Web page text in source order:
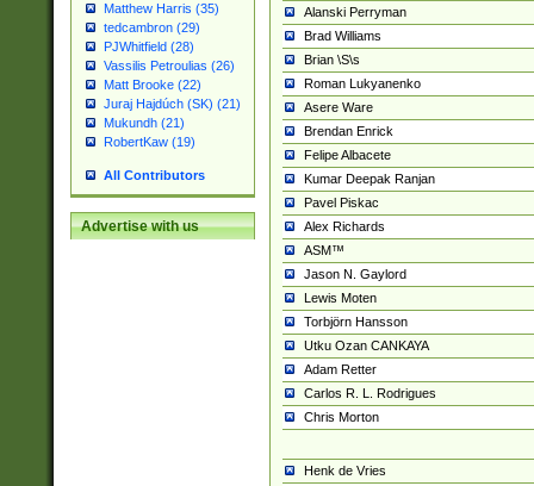
Matthew Harris (35)
tedcambron (29)
PJWhitfield (28)
Vassilis Petroulias (26)
Matt Brooke (22)
Juraj Hajdúch (SK) (21)
Mukundh (21)
RobertKaw (19)
All Contributors
Advertise with us
Alanski Perryman
Brad Williams
Brian \S\s
Roman Lukyanenko
Asere Ware
Brendan Enrick
Felipe Albacete
Kumar Deepak Ranjan
Pavel Piskac
Alex Richards
ASM™
Jason N. Gaylord
Lewis Moten
Torbjörn Hansson
Utku Ozan CANKAYA
Adam Retter
Carlos R. L. Rodrigues
Chris Morton
Henk de Vries